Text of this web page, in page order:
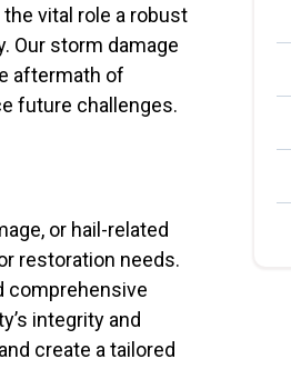
vital role a robust
Our storm damage
aftermath of
future challenges.
or hail-related
restoration needs.
comprehensive
integrity and
create a tailored